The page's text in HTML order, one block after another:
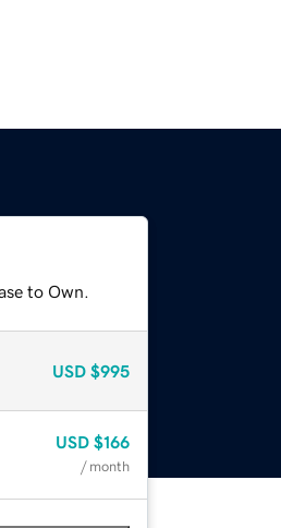
to Own.
USD $995
USD $166
/ month